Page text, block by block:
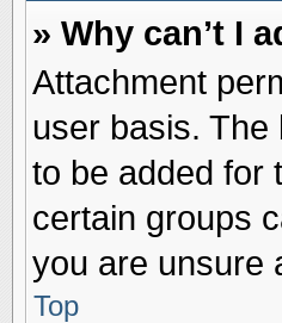
» Why can’t I
Attachment
user basis. The
to be added for
certain groups
you are unsure
Top